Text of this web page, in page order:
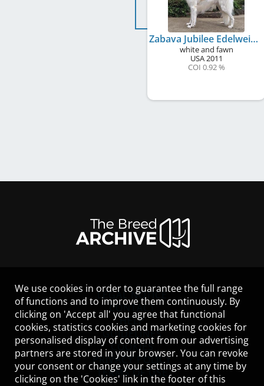
Zabava Jubilee Edelweiss
white and fawn
USA2011
COI 0.92 %
LEGAL NOTICE
CONTACT
HELP
GUIDELINES
COOKIES
PRIVACY POLICY
TERMS OF USE
We use cookies in order to guarantee the full range
of functions and to improve them continuously. By
clicking on 'Accept all' you agree that functional
cookies, statistics cookies and marketing cookies for
personalised display of content from our advertising
partners are stored in your browser. You can revoke
your consent or change your settings at any time by
clicking on the 'Cookies' link in the footer of this